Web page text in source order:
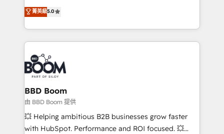
stratégies d'acquisition marketing (SEO, SEA,
inbound, automatisation marketing, ABM, IA,
emailing) Informations clés : - 10 ans d'expérience -
100+ intégrations CRM HubSpot réussies - 40
experts conseil - 150 certifications HubSpot
cumulées
Vonazon turns marketing complexity into
measurable, scalable growth. From onboarding to
enterprise-grade campaigns, our in-house team
builds scalable strategies that drive long-term
revenue. ⚙️ HubSpot Integration & Optimization •
Seamless CRM, CMS, and automation setup •
Complex platform migrations and data cleanups •
Custom APIs and third-party integrations 📈 End-to-
End Revenue Acceleration • Lifecycle marketing and
pipeline growth programs • Sales enablement tools
and CRM optimization • Retention strategies with
菁英級5.0
BBD Boom
由 BBD Boom 提供
💥 Helping ambitious B2B businesses grow faster
with HubSpot. Performance and ROI focused. 💥